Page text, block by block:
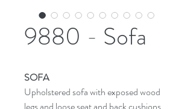
9880 - Sofa
SOFA
Upholstered sofa with exposed wood